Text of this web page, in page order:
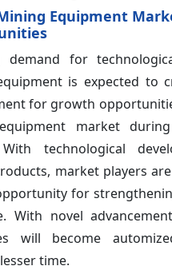
Equipment
demand for
is expected to
for growth
market
technological
market players
for
With novel
will become
time.